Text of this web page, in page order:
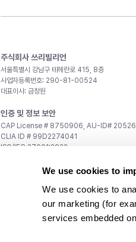
We use cookies to
We use cookies to
our marketing (for
services embedded
주식회사 쓰리빌리언
서울특별시 강남구 테헤란로 415, 8층
사업자등록번호: 290-81-00524
대표이사: 금창원
인증 및 정보 보안
CAP License # 8750906, AU-ID#
CLIA ID # 99D2274041
ISO/IEC 27001:2022
recruiting@3billion.io
ir@3billion.io